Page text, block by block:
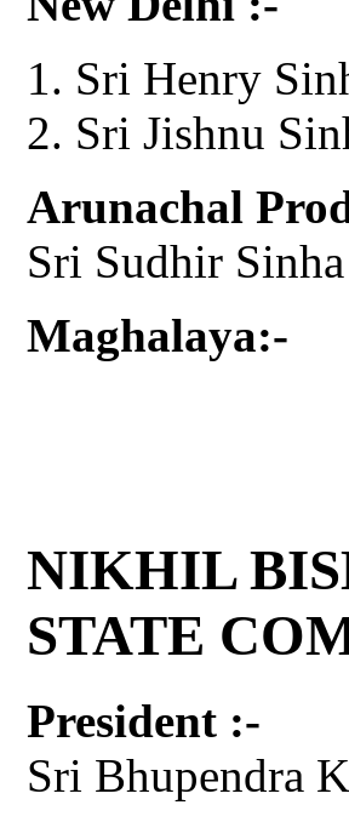
Sri Henry
Sri Jishnu
Arunachal
Sri Sudhir
Maghalaya:-
NIKHIL
STATE
President :-
Sri Bhupendra